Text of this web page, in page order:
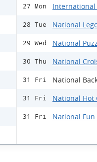
27 Mon International
28 Tue National
29 Wed National
30 Thu National
31 Fri National
31 Fri National Hot
31 Fri National Fun